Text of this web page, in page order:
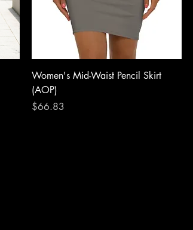
Women's Mid-Waist Pencil Skirt
(AOP)
Price
$66.83